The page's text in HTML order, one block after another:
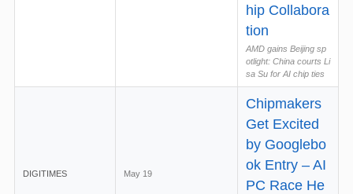
hip Collabora
tion
AMD gains Beijing sp
otlight: China courts Li
sa Su for AI chip ties
DIGITIMES May 19
Chipmakers
Get Excited
by Googlebo
ok Entry – AI
PC Race He